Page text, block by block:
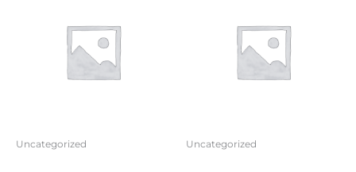
Uncategorized Uncategorized